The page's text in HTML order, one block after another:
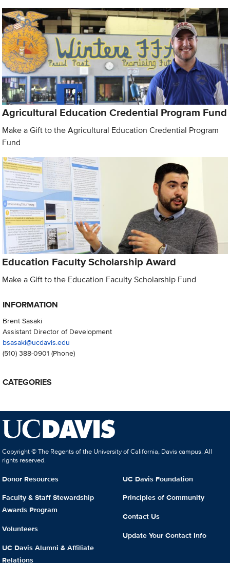
Agricultural Education Credential Program Fund
Make a Gift to the Agricultural Education Credential Program
Fund
Education Faculty Scholarship Award
Make a Gift to the Education Faculty Scholarship Fund
INFORMATION
Brent Sasaki
Assistant Director of Development
bsasaki@ucdavis.edu
(510) 388-0901 (Phone)
CATEGORIES
Copyright © The Regents of the University of California, Davis campus. All
rights reserved.
Donor Resources
Faculty & Staff Stewardship
Awards Program
Volunteers
UC Davis Alumni & Affiliate
Relations
UC Davis Foundation
Principles of Community
Contact Us
Update Your Contact Info